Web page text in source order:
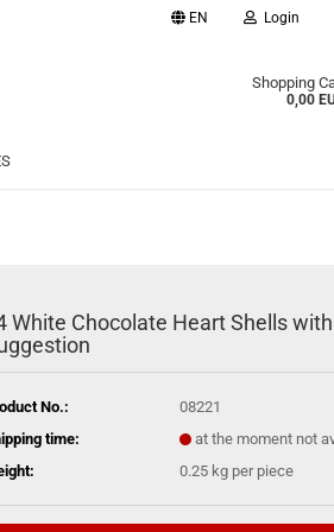
EN Login
a new account
Shopping
0,00
White Chocolate Heart Shells
No.:
08221
time:
at the moment not
0.25 kg per piece